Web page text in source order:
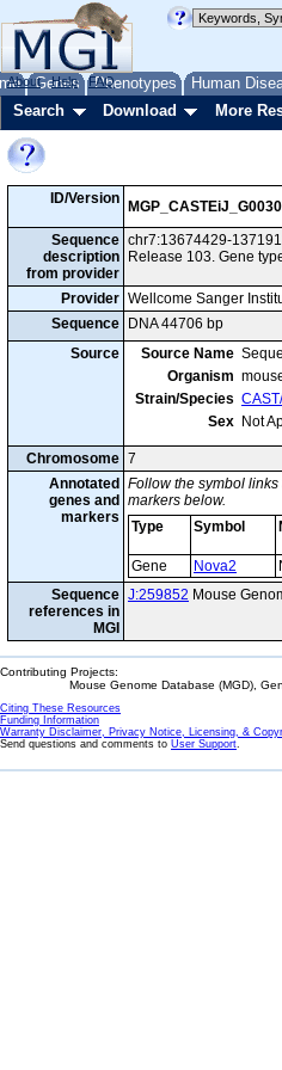
Genes Phenotypes Human
About Help FAQ
Search Download More
ID/Version
Sequence
description
from provider
chr7:13674429-
Release 103. Gene
Provider Wellcome Sanger
Sequence
DNA 44706 bp
Source
Source Name
Organism
Strain/Species
Sex Not
Chromosome 7
Annotated
genes and
markers
Follow the symbol
markers below.
Type
Symbol
Gene Nova2
Sequence
references in
MGI
J:259852 Mouse
Contributing Projects:
Mouse Genome Database (MGD),
Citing These Resources
Funding Information
Warranty Disclaimer, Privacy Notice, Licensing, &
Send questions and comments to User Support.